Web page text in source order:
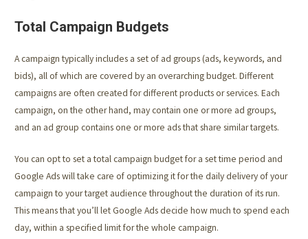
Total Campaign Budgets
A campaign typically includes a set of ad groups (ads, keywords, and
bids), all of which are covered by an overarching budget. Different
campaigns are often created for different products or services. Each
campaign, on the other hand, may contain one or more ad groups,
and an ad group contains one or more ads that share similar targets.
You can opt to set a total campaign budget for a set time period and
Google Ads will take care of optimizing it for the daily delivery of your
campaign to your target audience throughout the duration of its run.
This means that you’ll let Google Ads decide how much to spend each
day, within a specified limit for the whole campaign.